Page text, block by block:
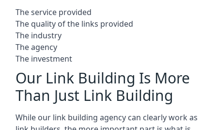
The service provided
The quality of the links provided
The industry
The agency
The investment
Our Link Building Is More
Than Just Link Building
While our link building agency can clearly work as